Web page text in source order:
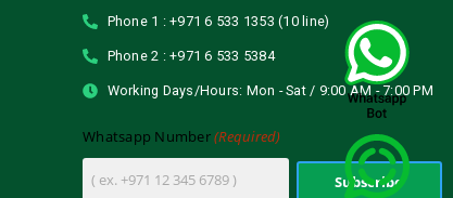
Phone 1 : +971 6 533 1353 (10 line)
Phone 2 : +971 6 533 5384
Working Days/Hours: Mon - Sat / 9:00 AM - 7:00 PM
Whatsapp Number(Required)